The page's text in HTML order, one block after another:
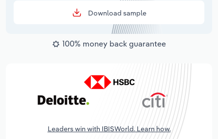
Download sample
100% money back guarantee
Leaders win with IBISWorld. Learn how.